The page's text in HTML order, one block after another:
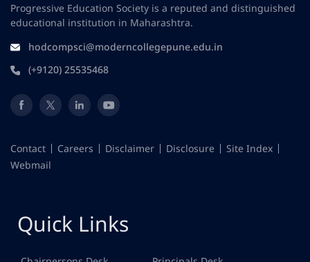
Progressive Education Society is a reputed and distinguished
educational institution in Maharashtra.
hodcompsci@moderncollegepune.edu.in
(+9120) 25535468
Contact Careers Disclaimer Disclosure
Site Index
Webmail
Quick Links